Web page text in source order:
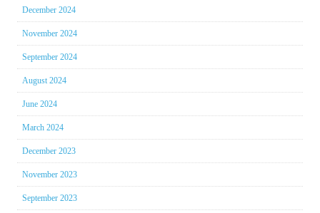
December 2024
November 2024
September 2024
August 2024
June 2024
March 2024
December 2023
November 2023
September 2023